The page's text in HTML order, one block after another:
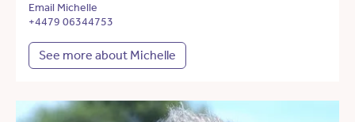
Email Michelle
+4479 06344753
See more about Michelle